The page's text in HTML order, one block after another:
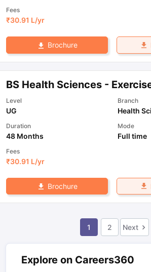
Fees
₹30.91 L/yr
Brochure
BS Health Sciences -
Level
UG
Branch
Health
Duration
48 Months
Mode
Full time
Fees
₹30.91 L/yr
Brochure
1 2 Next
Explore on Careers360